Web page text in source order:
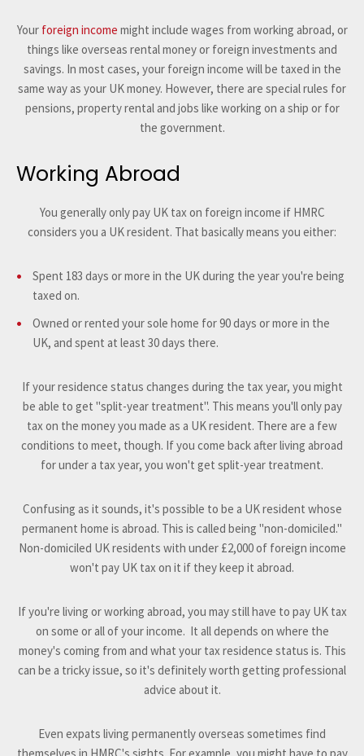
Your foreign income might include wages from working abroad, or
things like overseas rental money or foreign investments and
savings. In most cases, your foreign income will be taxed in the
same way as your UK money. However, there are special rules for
pensions, property rental and jobs like working on a ship or for
the government.
Working Abroad
You generally only pay UK tax on foreign income if HMRC
considers you a UK resident. That basically means you either:
Spent 183 days or more in the UK during the year you're being
taxed on.
Owned or rented your sole home for 90 days or more in the
UK, and spent at least 30 days there.
If your residence status changes during the tax year, you might
be able to get "split-year treatment". This means you'll only pay
tax on the money you made as a UK resident. There are a few
conditions to meet, though. If you come back after living abroad
for under a tax year, you won't get split-year treatment.
Confusing as it sounds, it's possible to be a UK resident whose
permanent home is abroad. This is called being "non-domiciled."
Non-domiciled UK residents with under £2,000 of foreign income
won't pay UK tax on it if they keep it abroad.
If you're living or working abroad, you may still have to pay UK tax
on some or all of your income. It all depends on where the
money's coming from and what your tax residence status is. This
can be a tricky issue, so it's definitely worth getting professional
advice about it.
Even expats living permanently overseas sometimes find